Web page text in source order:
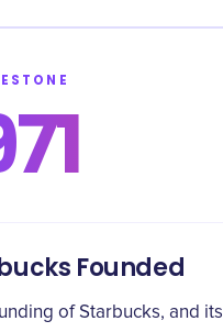
Founded
of Starbucks, and its